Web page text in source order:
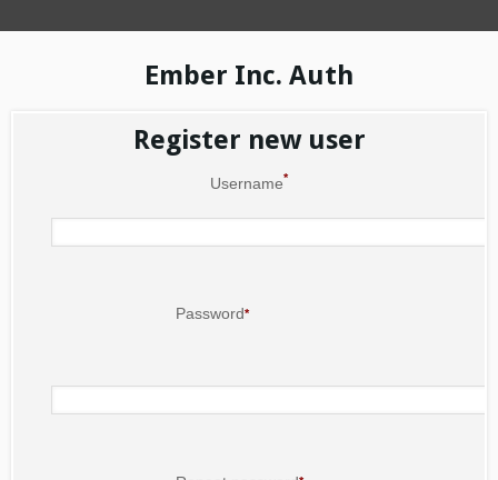
Ember Inc. Auth
Register new user
Username*
Password*